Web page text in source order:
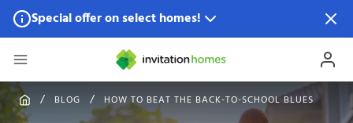
Special offer on select homes!
Special offer available in select locations.
details.
BLOG HOW TO BEAT THE BACK-TO-SCHOOL BLUES